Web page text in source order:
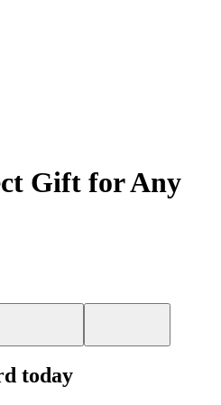
Gift for Any
today